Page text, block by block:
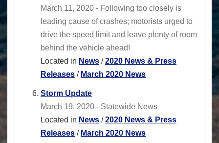
March 11, 2020 - Following too closely is
leading cause of crashes; motorists urged to
drive the speed limit and leave plenty of room
behind the vehicle ahead!
Located in News /2020 News & Press
Releases / March 2020 News
Storm Update
March 19, 2020 - Statewide News
Located in News /2020 News & Press
Releases / March 2020 News